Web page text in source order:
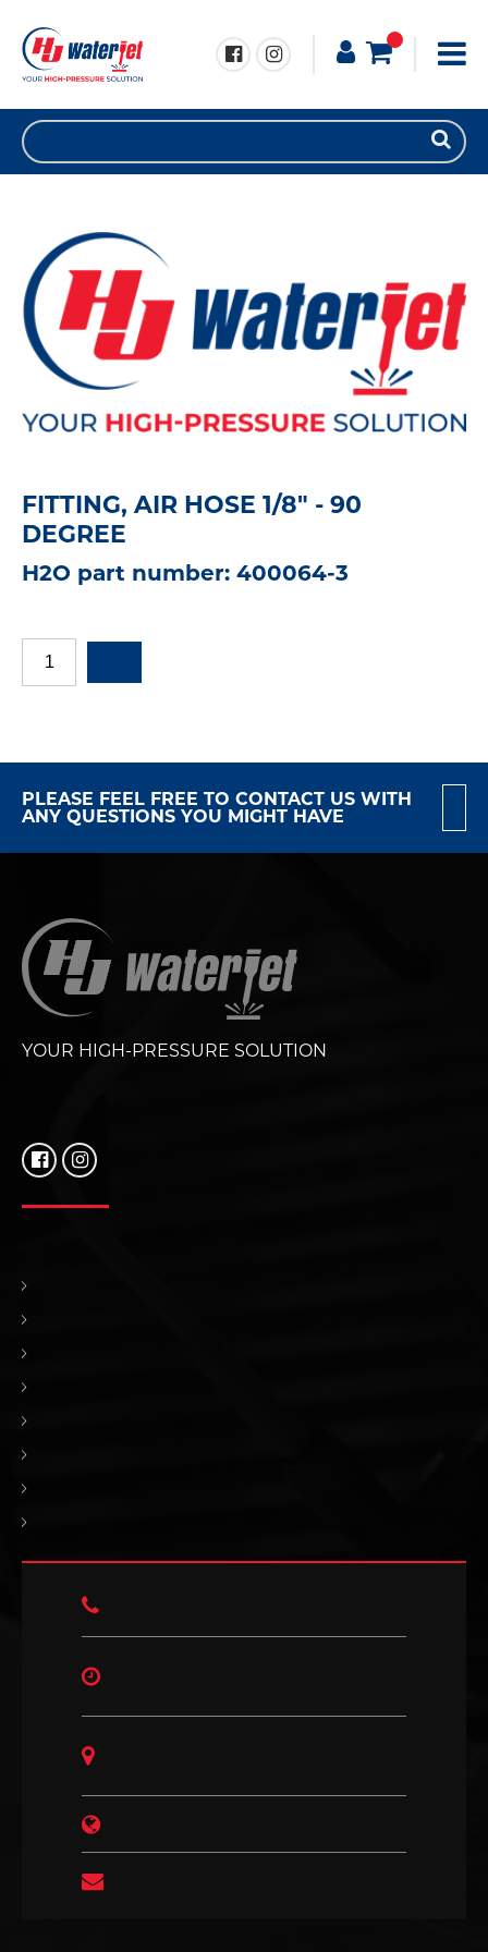
FITTING, AIR HOSE 1/8" - 90
DEGREE
H2O part number: 400064-3
PLEASE FEEL FREE TO CONTACT US WITH
ANY QUESTIONS YOU MIGHT HAVE
YOUR HIGH-PRESSURE SOLUTION